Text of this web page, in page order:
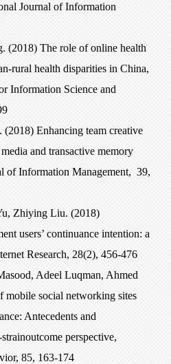
Journal of Information
(2018) The role of online health
rural health disparities in China,
Information Science and
Enhancing team creative
and transactive memory
of Information Management, 39,
Zhiying Liu. (2018)
users’ continuance intention: a
Research, 28(2), 456-476
Adeel Luqman, Ahmed
mobile social networking sites
Antecedents and
perspective,
85, 163-174